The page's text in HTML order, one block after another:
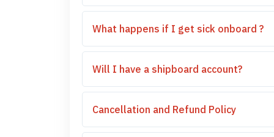
What happens if I get sick onboard ?
Will I have a shipboard account?
Cancellation and Refund Policy